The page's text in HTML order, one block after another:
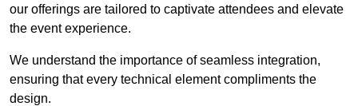
our offerings are tailored to captivate attendees and elevate
the event experience.
We understand the importance of seamless integration,
ensuring that every technical element compliments the
design.